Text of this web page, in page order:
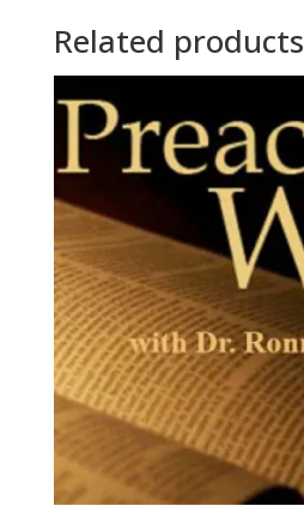
Related products